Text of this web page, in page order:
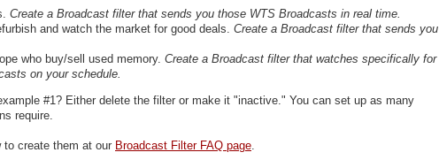
Create a Broadcast filter that sends you those WTS Broadcasts in real time.
and watch the market for good deals. Create a Broadcast filter that sends you
who buy/sell used memory. Create a Broadcast filter that watches specifically for
on your schedule.
#1? Either delete the filter or make it "inactive." You can set up as many
require.
to create them at our Broadcast Filter FAQ page